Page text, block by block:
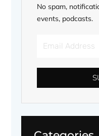
No spam,
events, podcasts.
Address